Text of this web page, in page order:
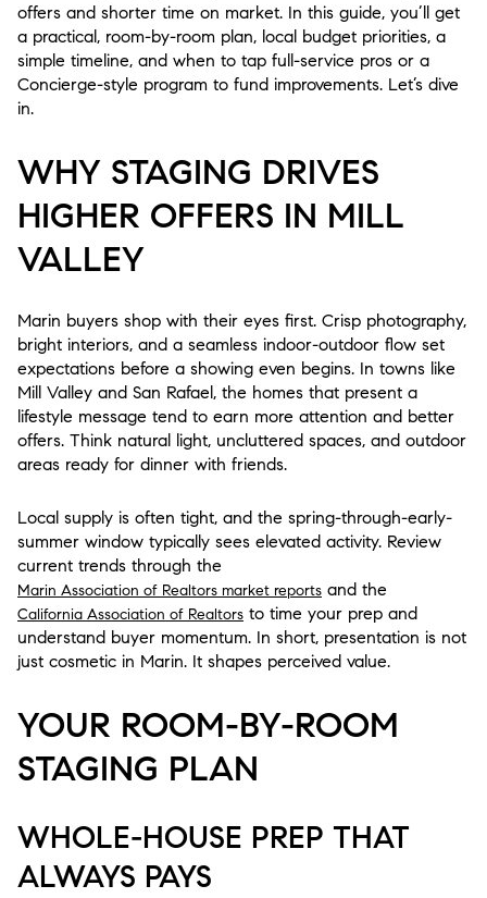
offers and shorter time on market. In this guide, you’ll get
a practical, room-by-room plan, local budget priorities, a
simple timeline, and when to tap full-service pros or a
Concierge-style program to fund improvements. Let’s dive
in.
WHY STAGING DRIVES
HIGHER OFFERS IN MILL
VALLEY
Marin buyers shop with their eyes first. Crisp photography,
bright interiors, and a seamless indoor-outdoor flow set
expectations before a showing even begins. In towns like
Mill Valley and San Rafael, the homes that present a
lifestyle message tend to earn more attention and better
offers. Think natural light, uncluttered spaces, and outdoor
areas ready for dinner with friends.
Local supply is often tight, and the spring-through-early-
summer window typically sees elevated activity. Review
current trends through the
Marin Association of Realtors market reports and the
California Association of Realtors to time your prep and
understand buyer momentum. In short, presentation is not
just cosmetic in Marin. It shapes perceived value.
YOUR ROOM-BY-ROOM
STAGING PLAN
WHOLE-HOUSE PREP THAT
ALWAYS PAYS